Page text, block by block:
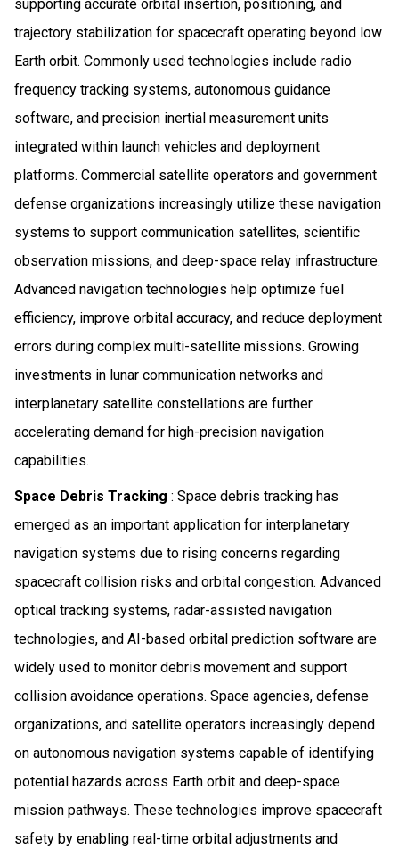
supporting accurate orbital insertion, positioning, and
trajectory stabilization for spacecraft operating beyond low
Earth orbit. Commonly used technologies include radio
frequency tracking systems, autonomous guidance
software, and precision inertial measurement units
integrated within launch vehicles and deployment
platforms. Commercial satellite operators and government
defense organizations increasingly utilize these navigation
systems to support communication satellites, scientific
observation missions, and deep-space relay infrastructure.
Advanced navigation technologies help optimize fuel
efficiency, improve orbital accuracy, and reduce deployment
errors during complex multi-satellite missions. Growing
investments in lunar communication networks and
interplanetary satellite constellations are further
accelerating demand for high-precision navigation
capabilities.
Space Debris Tracking : Space debris tracking has
emerged as an important application for interplanetary
navigation systems due to rising concerns regarding
spacecraft collision risks and orbital congestion. Advanced
optical tracking systems, radar-assisted navigation
technologies, and AI-based orbital prediction software are
widely used to monitor debris movement and support
collision avoidance operations. Space agencies, defense
organizations, and satellite operators increasingly depend
on autonomous navigation systems capable of identifying
potential hazards across Earth orbit and deep-space
mission pathways. These technologies improve spacecraft
safety by enabling real-time orbital adjustments and